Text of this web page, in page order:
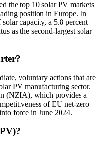
the top 10 solar PV markets
position in Europe. In
capacity, a 5.8 percent
as the second-largest solar
voluntary actions that are
PV manufacturing sector.
(NZIA), which provides a
of EU net-zero
force in June 2024.